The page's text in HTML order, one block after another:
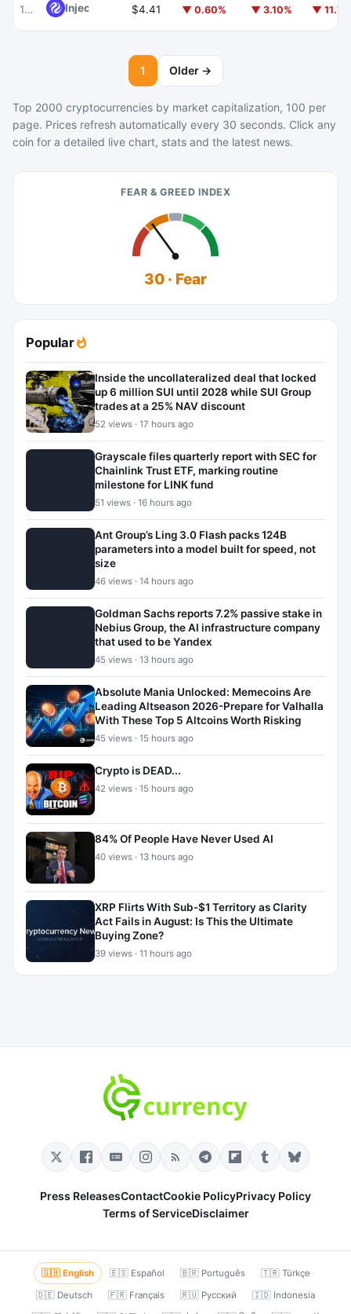
104 Injective $4.41 ▼ 0.60% ▼ 3.10% ▼
1 Older →
Top 2000 cryptocurrencies by market capitalization, 100 per
page. Prices refresh automatically every 30 seconds. Click any
coin for a detailed live chart, stats and the latest news.
FEAR & GREED INDEX
30 · Fear
Popular
Inside the uncollateralized deal that locked
up 6 million SUI until 2028 while SUI Group
trades at a 25% NAV discount
52 views · 17 hours ago
Grayscale files quarterly report with SEC for
Chainlink Trust ETF, marking routine
milestone for LINK fund
51 views · 16 hours ago
Ant Group’s Ling 3.0 Flash packs 124B
parameters into a model built for speed, not
size
46 views · 14 hours ago
Goldman Sachs reports 7.2% passive stake in
Nebius Group, the AI infrastructure company
that used to be Yandex
45 views · 13 hours ago
Absolute Mania Unlocked: Memecoins Are
Leading Altseason 2026-Prepare for Valhalla
With These Top 5 Altcoins Worth Risking
45 views · 15 hours ago
Crypto is DEAD...
42 views · 15 hours ago
84% Of People Have Never Used AI
40 views · 13 hours ago
XRP Flirts With Sub-$1 Territory as Clarity
Act Fails in August: Is This the Ultimate
Buying Zone?
39 views · 11 hours ago
Press ReleasesContactCookie PolicyPrivacy Policy
Terms of ServiceDisclaimer
🇬🇧 English 🇪🇸 Español 🇧🇷 Português
🇹🇷 Türkçe
🇩🇪 Deutsch
🇫🇷 Français 🇷🇺 Русский
🇮🇩 Indonesia